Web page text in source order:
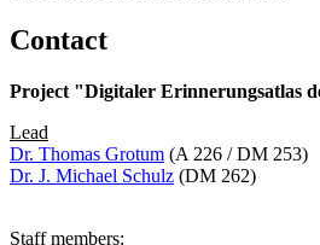
Contact
Project "Digitaler Erinnerungsatlas
Lead
Dr. Thomas Grotum (A 226 / DM 253)
Dr. J. Michael Schulz (DM 262)
Staff members: